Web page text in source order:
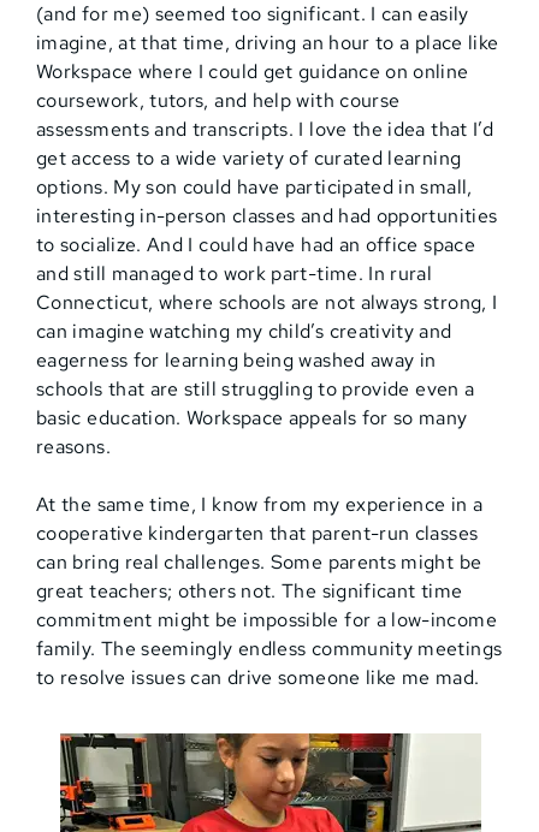
(and for me) seemed too significant. I can easily
imagine, at that time, driving an hour to a place like
Workspace where I could get guidance on online
coursework, tutors, and help with course
assessments and transcripts. I love the idea that I’d
get access to a wide variety of curated learning
options. My son could have participated in small,
interesting in-person classes and had opportunities
to socialize. And I could have had an office space
and still managed to work part-time. In rural
Connecticut, where schools are not always strong, I
can imagine watching my child’s creativity and
eagerness for learning being washed away in
schools that are still struggling to provide even a
basic education. Workspace appeals for so many
reasons.
At the same time, I know from my experience in a
cooperative kindergarten that parent-run classes
can bring real challenges. Some parents might be
great teachers; others not. The significant time
commitment might be impossible for a low-income
family. The seemingly endless community meetings
to resolve issues can drive someone like me mad.